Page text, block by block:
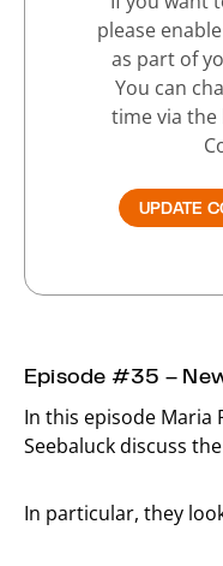
please
as part of
You can
time via
UPDATE
Episode #35 –
In this episode Maria
Seebaluck discuss
In particular, they